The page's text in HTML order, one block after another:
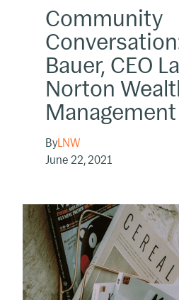
Community
Bauer, CEO
Norton
Management
ByLNW
June 22, 2021